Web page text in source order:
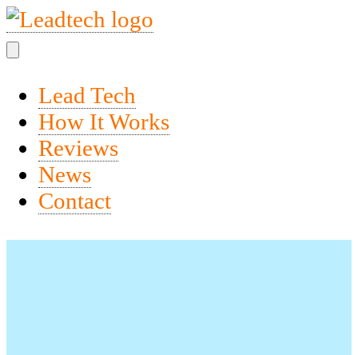
Lead Tech
How It Works
Reviews
News
Contact